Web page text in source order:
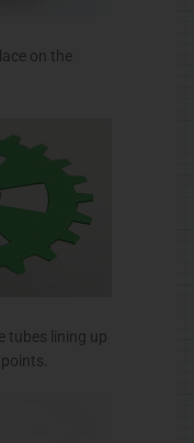
on the
tubes lining up